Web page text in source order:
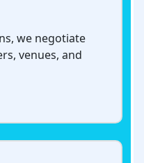
we negotiate
venues, and